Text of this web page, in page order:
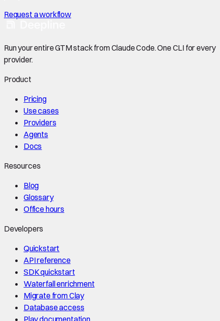
Request a workflow
Run your entire GTM stack from Claude Code. One CLI for every
provider.
Product
Pricing
Use cases
Providers
Agents
Docs
Resources
Blog
Glossary
Office hours
Developers
Quickstart
API reference
SDK quickstart
Waterfall enrichment
Migrate from Clay
Database access
Play documentation